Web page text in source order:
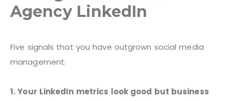
Agency LinkedIn
Five signals that you have outgrown social media
management:
1. Your LinkedIn metrics look good but business